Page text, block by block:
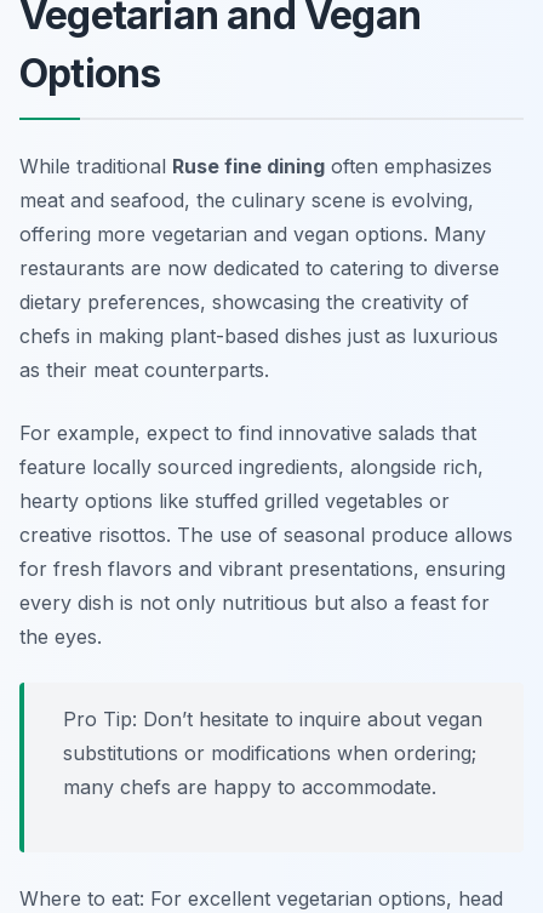
Vegetarian and Vegan
Options
While traditional Ruse fine dining often emphasizes
meat and seafood, the culinary scene is evolving,
offering more vegetarian and vegan options. Many
restaurants are now dedicated to catering to diverse
dietary preferences, showcasing the creativity of
chefs in making plant-based dishes just as luxurious
as their meat counterparts.
For example, expect to find innovative salads that
feature locally sourced ingredients, alongside rich,
hearty options like stuffed grilled vegetables or
creative risottos. The use of seasonal produce allows
for fresh flavors and vibrant presentations, ensuring
every dish is not only nutritious but also a feast for
the eyes.
Pro Tip: Don’t hesitate to inquire about vegan
substitutions or modifications when ordering;
many chefs are happy to accommodate.
Where to eat: For excellent vegetarian options, head